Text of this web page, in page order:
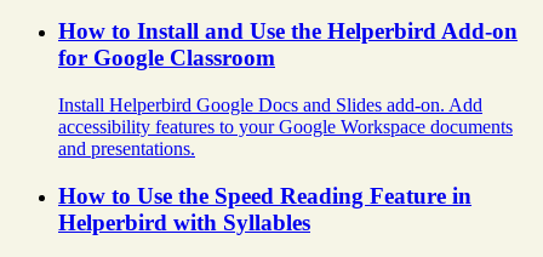
How to Install and Use the Helperbird Add-on
for Google Classroom
Install Helperbird Google Docs and Slides add-on. Add
accessibility features to your Google Workspace documents
and presentations.
How to Use the Speed Reading Feature in
Helperbird with Syllables